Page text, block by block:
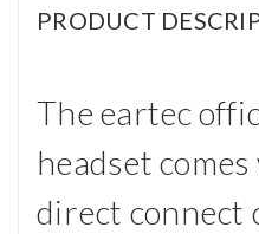
PRODUCT
The eartec
headset
direct connect